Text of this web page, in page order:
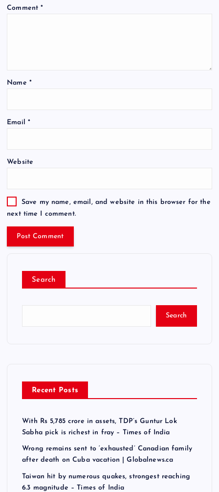
Comment*
Name *
Email *
Website
Save my name, email, and website in this browser for the
next time I comment.
Search
Search
Recent Posts
With Rs 5,785 crore in assets, TDP’s Guntur Lok
Sabha pick is richest in fray – Times of India
Wrong remains sent to ‘exhausted’ Canadian family
after death on Cuba vacation | Globalnews.ca
Taiwan hit by numerous quakes, strongest reaching
6.3 magnitude – Times of India